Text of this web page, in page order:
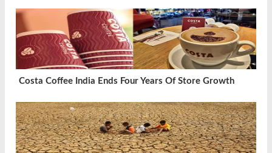
Costa Coffee India Ends Four Years Of Store Growth